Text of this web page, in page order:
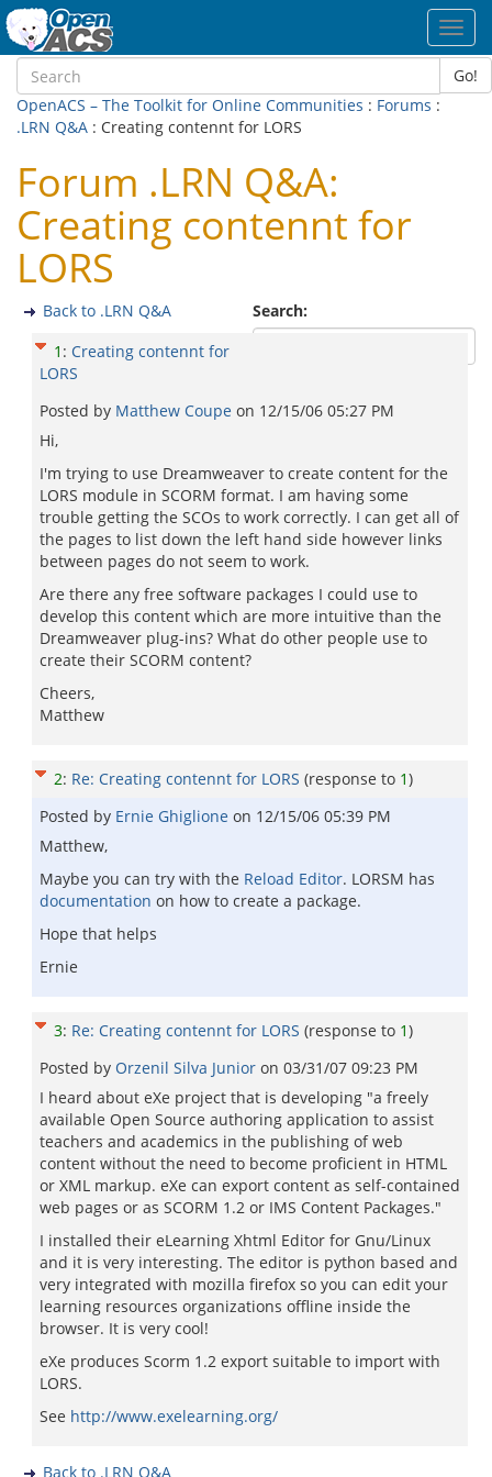
Go!
OpenACS – The Toolkit for Online Communities : Forums :
.LRN Q&A : Creating contennt for LORS
Forum .LRN Q&A:
Creating contennt for
LORS
Search:
Back to .LRN Q&A
1 : Creating contennt for
LORS
Posted by Matthew Coupe on 12/15/06 05:27 PM
Hi,
I'm trying to use Dreamweaver to create content for the
LORS module in SCORM format. I am having some
trouble getting the SCOs to work correctly. I can get all of
the pages to list down the left hand side however links
between pages do not seem to work.
Are there any free software packages I could use to
develop this content which are more intuitive than the
Dreamweaver plug-ins? What do other people use to
create their SCORM content?
Cheers,
Matthew
2: Re: Creating contennt for LORS (response to 1)
Posted by Ernie Ghiglione on 12/15/06 05:39 PM
Matthew,
Maybe you can try with the Reload Editor. LORSM has
documentation on how to create a package.
Hope that helps
Ernie
3: Re: Creating contennt for LORS (response to 1)
Posted by Orzenil Silva Junior on 03/31/07 09:23 PM
I heard about eXe project that is developing "a freely
available Open Source authoring application to assist
teachers and academics in the publishing of web
content without the need to become proficient in HTML
or XML markup. eXe can export content as self-contained
web pages or as SCORM 1.2 or IMS Content Packages."
I installed their eLearning Xhtml Editor for Gnu/Linux
and it is very interesting. The editor is python based and
very integrated with mozilla firefox so you can edit your
learning resources organizations offline inside the
browser. It is very cool!
eXe produces Scorm 1.2 export suitable to import with
LORS.
See http://www.exelearning.org/
Back to .LRN Q&A